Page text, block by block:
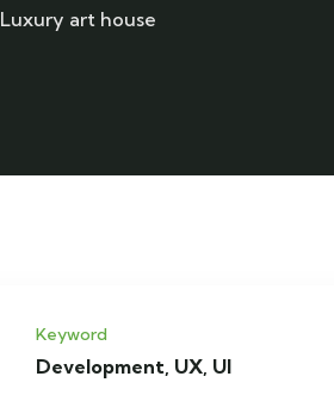
Luxury art house
Keyword
Development, UX, UI